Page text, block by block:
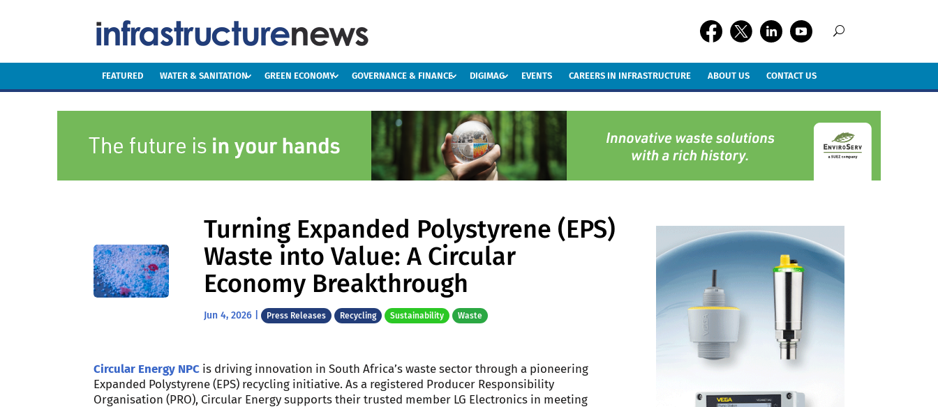
FEATURED WATER & SANITATION GREEN ECONOMY GOVERNANCE & FINANCE DIGIMAG EVENTS CAREERS IN INFRASTRUCTURE ABOUT US CONTACT US
Turning Expanded Polystyrene (EPS)
Waste into Value: A Circular
Economy Breakthrough
Jun 4, 2026| Press Releases Recycling Sustainability Waste
Circular Energy NPC is driving innovation in South Africa’s waste sector through a pioneering
Expanded Polystyrene (EPS) recycling initiative. As a registered Producer Responsibility
Organisation (PRO), Circular Energy supports their trusted member LG Electronics in meeting